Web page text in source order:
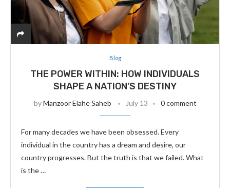
Blog
THE POWER WITHIN: HOW INDIVIDUALS
SHAPE A NATION’S DESTINY
byManzoor Elahe Saheb July 13 0 comment
For many decades we have been obsessed. Every
individual in the country has a dream and desire, our
country progresses. But the truth is that we failed. What
is the …